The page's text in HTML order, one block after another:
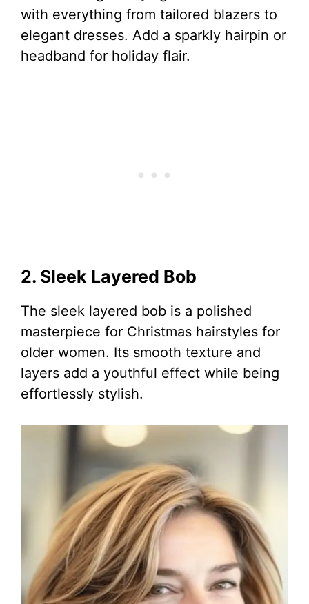
with everything from tailored blazers to
elegant dresses. Add a sparkly hairpin or
headband for holiday flair.
2. Sleek Layered Bob
The sleek layered bob is a polished
masterpiece for Christmas hairstyles for
older women. Its smooth texture and
layers add a youthful effect while being
effortlessly stylish.